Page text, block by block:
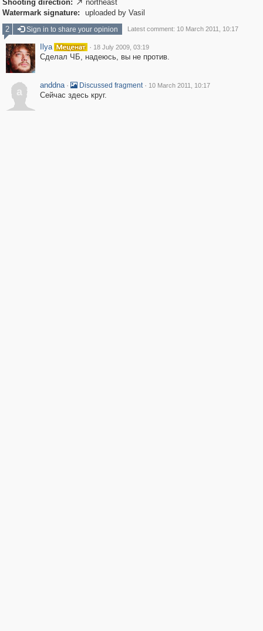
Shooting direction:  northeast
Watermark signature:
uploaded by Vasil
2
Sign in to share your opinion Latest comment: 10 March 2011, 10:17
Ilya · 18 July 2009, 03:19
Сделал ЧБ, надеюсь, вы не против.
a
anddna · Discussed fragment · 10 March 2011, 10:17
Сейчас здесь круг.